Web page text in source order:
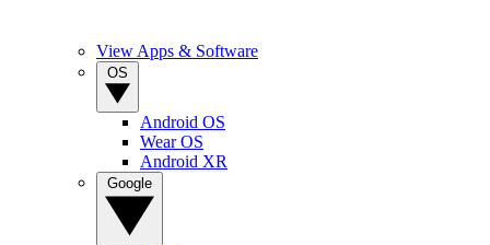
View Apps & Software
Android OS
Wear OS
Android XR